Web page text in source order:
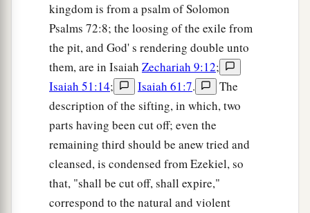
kingdom is from a psalm of Solomon
Psalms 72:8; the loosing of the exile from
the pit, and God' s rendering double unto
them, are in Isaiah Zechariah 9:12;
Isaiah 51:14; Isaiah 61:7.
The
description of the sifting, in which, two
parts having been cut off; even the
remaining third should be anew tried and
cleansed, is condensed from Ezekiel, so
that, "shall be cut off, shall expire,"
correspond to the natural and violent